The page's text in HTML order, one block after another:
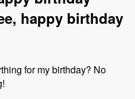
happy birthday
for my birthday? No